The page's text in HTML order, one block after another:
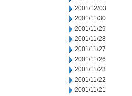
2001/12/03
2001/11/30
2001/11/29
2001/11/28
2001/11/27
2001/11/26
2001/11/23
2001/11/22
2001/11/21